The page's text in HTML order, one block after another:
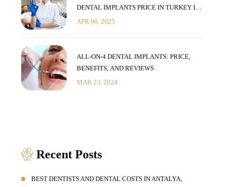
DENTAL IMPLANTS PRICE IN TURKEY IN
2025
APR 06, 2025
ALL-ON-4 DENTAL IMPLANTS: PRICE,
BENEFITS, AND REVIEWS
MAR 23, 2024
Recent Posts
BEST DENTISTS AND DENTAL COSTS IN ANTALYA,